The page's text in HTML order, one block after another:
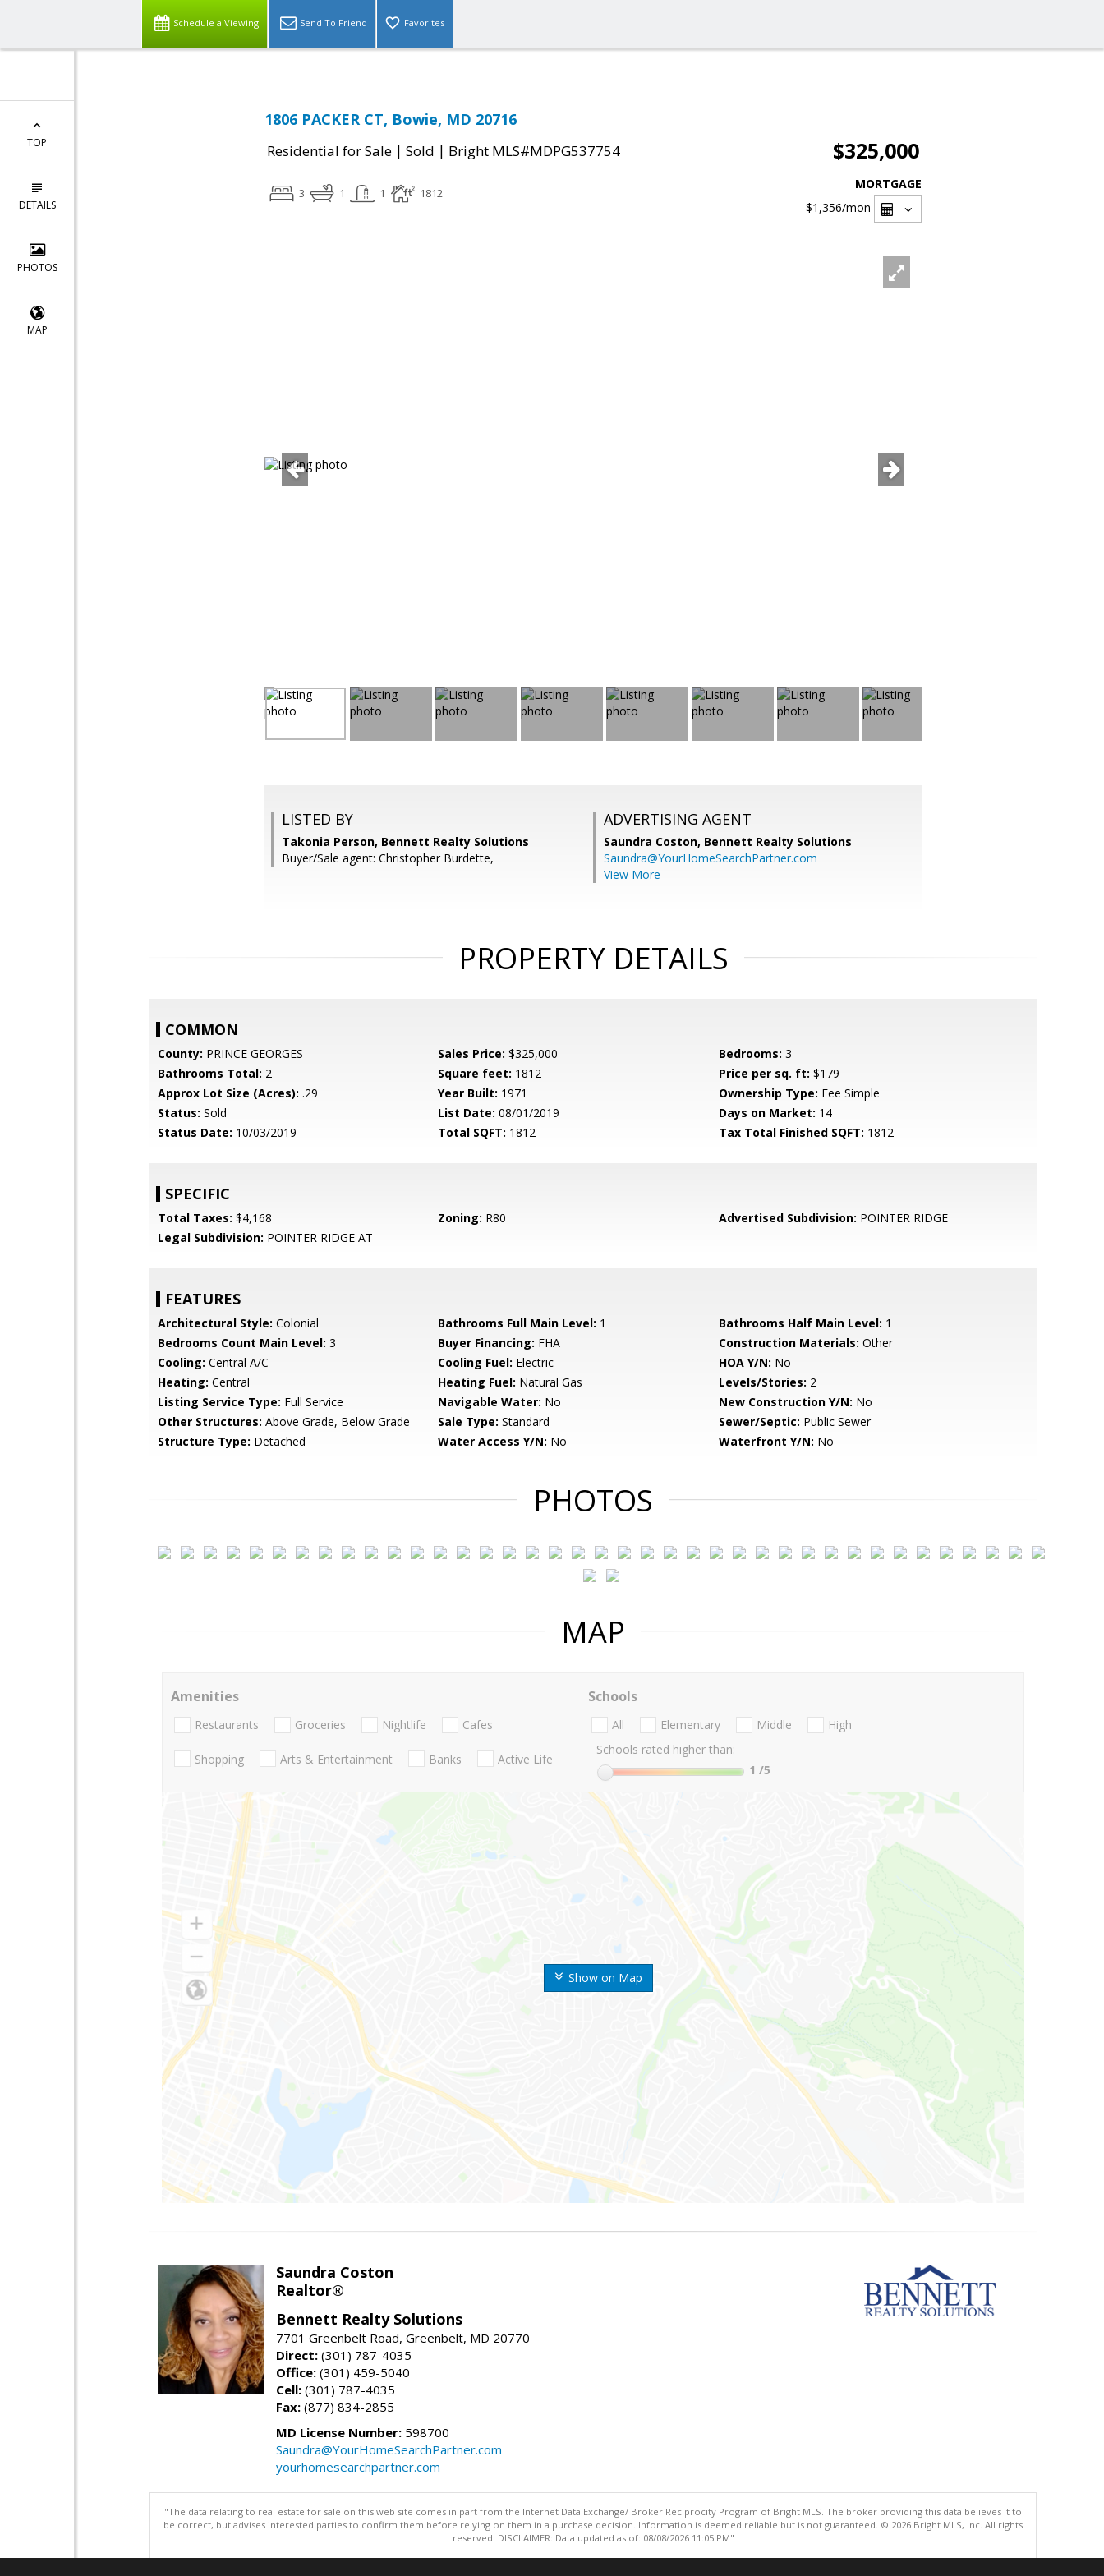
Schedule a Viewing Send To Friend Favorites
TOP
DETAILS
PHOTOS
MAP
1806 PACKER CT, Bowie, MD 20716
Residential for Sale | Sold | Bright MLS#MDPG537754 $325,000
3 1 1 1812
MORTGAGE
$1,356/mon
LISTED BY
Takonia Person, Bennett Realty Solutions
Buyer/Sale agent: Christopher Burdette,
ADVERTISING AGENT
Saundra Coston, Bennett Realty Solutions
Saundra@YourHomeSearchPartner.com
View More
PROPERTY DETAILS
COMMON
County: PRINCE GEORGES Sales Price: $325,000 Bedrooms: 3
Bathrooms Total: 2 Square feet: 1812 Price per sq. ft: $179
Approx Lot Size (Acres): .29 Year Built: 1971 Ownership Type: Fee Simple
Status: Sold List Date: 08/01/2019 Days on Market: 14
Status Date: 10/03/2019 Total SQFT: 1812 Tax Total Finished SQFT: 1812
SPECIFIC
Total Taxes: $4,168 Zoning: R80 Advertised Subdivision: POINTER RIDGE
Legal Subdivision: POINTER RIDGE AT
FEATURES
Architectural Style: Colonial Bathrooms Full Main Level: 1 Bathrooms Half Main Level: 1
Bedrooms Count Main Level: 3 Buyer Financing: FHA Construction Materials: Other
Cooling: Central A/C Cooling Fuel: Electric HOA Y/N: No
Heating: Central Heating Fuel: Natural Gas Levels/Stories: 2
Listing Service Type: Full Service Navigable Water: No New Construction Y/N: No
Other Structures: Above Grade, Below Grade Sale Type: Standard Sewer/Septic: Public Sewer
Structure Type: Detached Water Access Y/N: No Waterfront Y/N: No
PHOTOS
MAP
Show on Map
Amenities
Restaurants Groceries Nightlife Cafes
Shopping Arts & Entertainment Banks Active Life
Schools
All Elementary Middle
High
Schools rated higher than:
1 /5
Saundra Coston
Realtor®
Bennett Realty Solutions
7701 Greenbelt Road, Greenbelt, MD 20770
Direct: (301) 787-4035
Office: (301) 459-5040
Cell: (301) 787-4035
Fax: (877) 834-2855
MD License Number: 598700
Saundra@YourHomeSearchPartner.com
yourhomesearchpartner.com
"The data relating to real estate for sale on this web site comes in part from the Internet Data Exchange/ Broker Reciprocity Program of Bright MLS. The broker providing this data believes it to
be correct, but advises interested parties to confirm them before relying on them in a purchase decision. Information is deemed reliable but is not guaranteed. © 2026 Bright MLS, Inc. All rights
reserved. DISCLAIMER: Data updated as of: 08/08/2026 11:05 PM"